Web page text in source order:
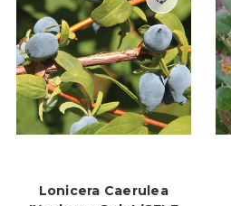
Lonicera Caerulea